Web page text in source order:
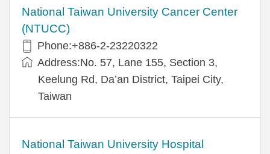
National Taiwan University Cancer Center
(NTUCC)
Phone:+886-2-23220322
Address:No. 57, Lane 155, Section 3,
Keelung Rd, Da’an District, Taipei City,
Taiwan
National Taiwan University Hospital